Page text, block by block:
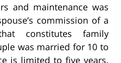
and maintenance was
commission of a
constitutes family
was married for 10 to
is limited to five years.